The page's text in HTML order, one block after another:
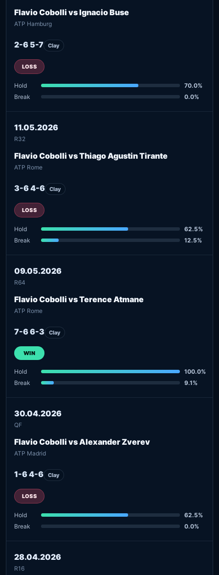
Flavio Cobolli vs Ignacio Buse
ATP Hamburg
2-6 5-7 Clay
LOSS
Hold
70.0%
Break
0.0%
11.05.2026
R32
Flavio Cobolli vs Thiago Agustin Tirante
ATP Rome
3-6 4-6 Clay
LOSS
Hold
62.5%
Break
12.5%
09.05.2026
R64
Flavio Cobolli vs Terence Atmane
ATP Rome
7-6 6-3 Clay
WIN
Hold
100.0%
Break
9.1%
30.04.2026
QF
Flavio Cobolli vs Alexander Zverev
ATP Madrid
1-6 4-6 Clay
LOSS
Hold
62.5%
Break
0.0%
28.04.2026
R16